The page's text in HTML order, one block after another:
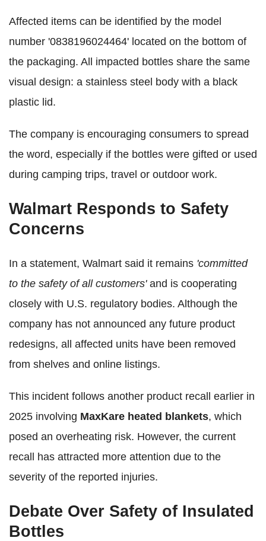
Affected items can be identified by the model
number '0838196024464' located on the bottom of
the packaging. All impacted bottles share the same
visual design: a stainless steel body with a black
plastic lid.
The company is encouraging consumers to spread
the word, especially if the bottles were gifted or used
during camping trips, travel or outdoor work.
Walmart Responds to Safety
Concerns
In a statement, Walmart said it remains 'committed
to the safety of all customers'and is cooperating
closely with U.S. regulatory bodies. Although the
company has not announced any future product
redesigns, all affected units have been removed
from shelves and online listings.
This incident follows another product recall earlier in
2025 involving MaxKare heated blankets, which
posed an overheating risk. However, the current
recall has attracted more attention due to the
severity of the reported injuries.
Debate Over Safety of Insulated
Bottles